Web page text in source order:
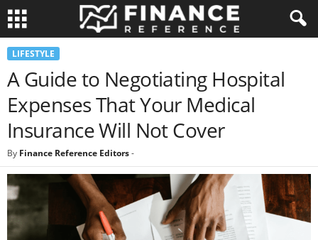
LIFESTYLE
A Guide to Negotiating Hospital
Expenses That Your Medical
Insurance Will Not Cover
By Finance Reference Editors-